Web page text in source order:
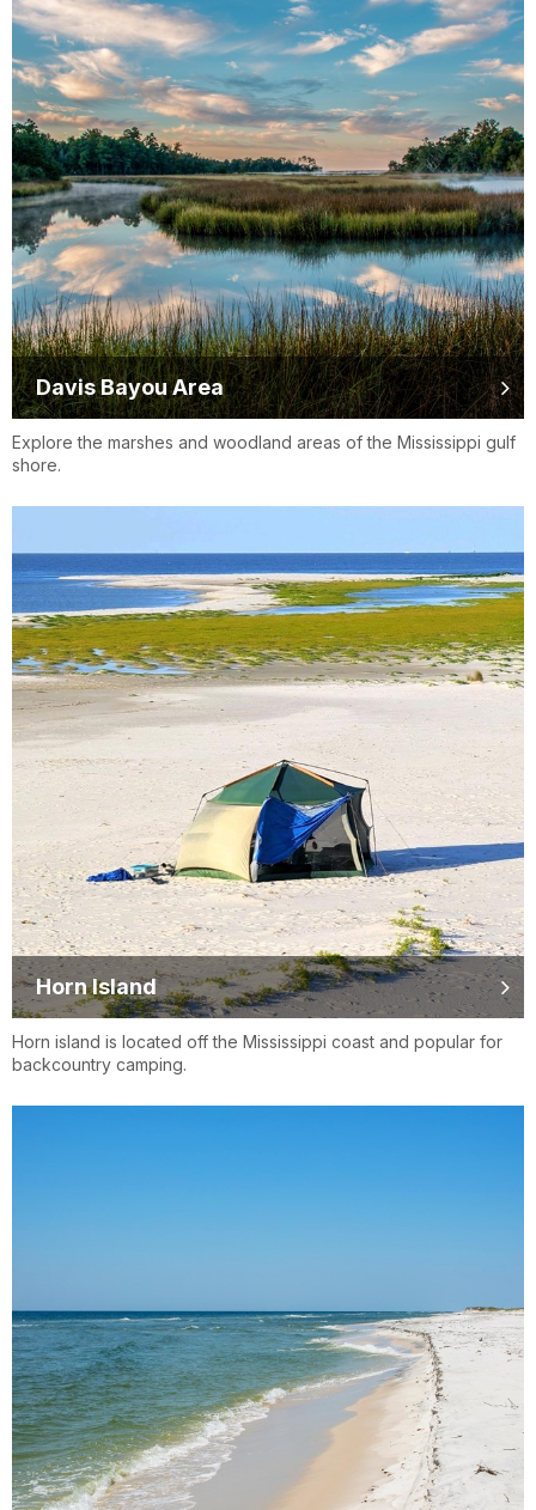
Davis Bayou Area
Explore the marshes and woodland areas of the Mississippi gulf
shore.
Horn Island
Horn island is located off the Mississippi coast and popular for
backcountry camping.